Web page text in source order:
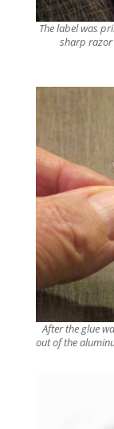
The label was
sharp razor
After the glue
out of the